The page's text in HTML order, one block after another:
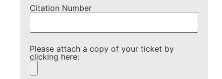
Citation Number
Please attach a copy of your ticket by
clicking here: